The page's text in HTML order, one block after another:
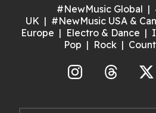
#NewMusic Global
UK
#NewMusic USA &
Europe
Electro & Dance
Pop
Rock
X Bluesky